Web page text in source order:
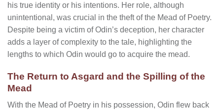
his true identity or his intentions. Her role, although
unintentional, was crucial in the theft of the Mead of Poetry.
Despite being a victim of Odin’s deception, her character
adds a layer of complexity to the tale, highlighting the
lengths to which Odin would go to acquire the mead.
The Return to Asgard and the Spilling of the
Mead
With the Mead of Poetry in his possession, Odin flew back